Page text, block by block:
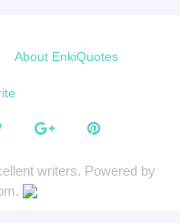
About EnkiQuotes
writers. Powered by